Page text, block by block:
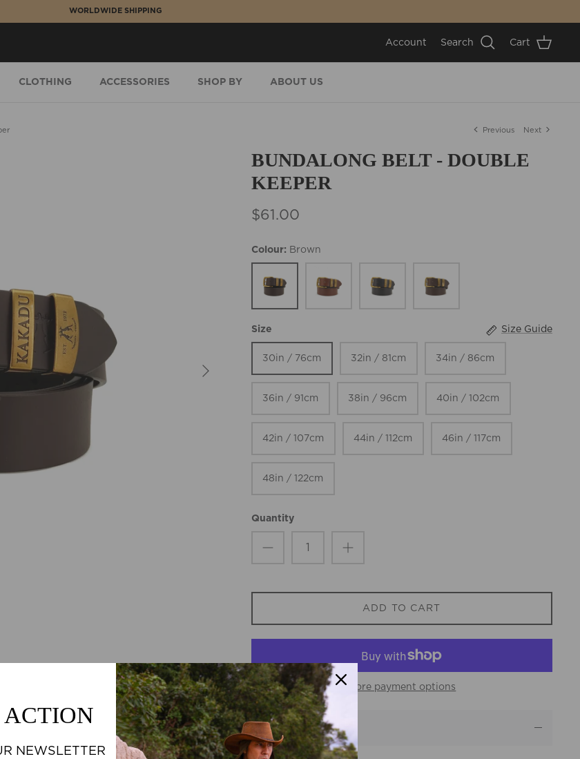
WORLDWIDE SHIPPING
Account Search Cart
CLOTHING ACCESSORIES SHOP BY ABOUT US
Previous Next
BUNDALONG BELT - DOUBLE
KEEPER
$61.00
Colour
Brown
Size Size Guide
30in / 76cm 32in / 81cm 34in / 86cm
36in / 91cm 38in / 96cm 40in / 102cm
42in / 107cm 44in / 112cm 46in / 117cm
48in / 122cm
Quantity
ADD TO CART
More payment options
Features
ACTION
NEWSLETTER